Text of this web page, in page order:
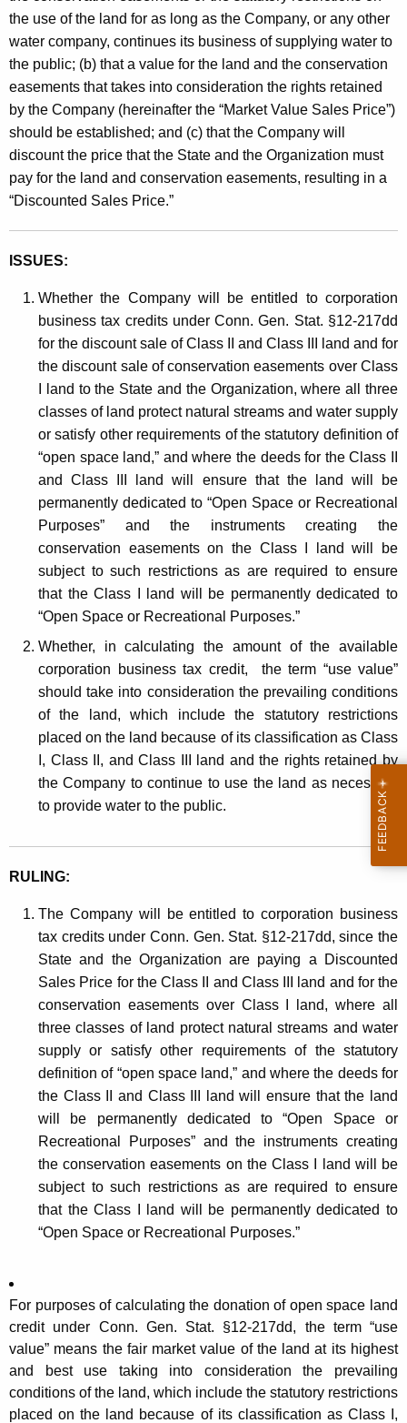
d
the use of the land for as long as the Company, or any other
water company, continues its business of supplying water to
the public; (b) that a value for the land and the conservation
easements that takes into consideration the rights retained
by the Company (hereinafter the “Market Value Sales Price”)
should be established; and (c) that the Company will
discount the price that the State and the Organization must
pay for the land and conservation easements, resulting in a
“Discounted Sales Price.”
ISSUES:
Whether the Company will be entitled to corporation
business tax credits under Conn. Gen. Stat. §12-217dd
for the discount sale of Class II and Class III land and for
the discount sale of conservation easements over Class
I land to the State and the Organization, where all three
classes of land protect natural streams and water supply
or satisfy other requirements of the statutory definition of
“open space land,” and where the deeds for the Class II
and Class III land will ensure that the land will be
permanently dedicated to “Open Space or Recreational
Purposes” and the instruments creating the
conservation easements on the Class I land will be
subject to such restrictions as are required to ensure
that the Class I land will be permanently dedicated to
“Open Space or Recreational Purposes.”
Whether, in calculating the amount of the available
corporation business tax credit, the term “use value”
should take into consideration the prevailing conditions
of the land, which include the statutory restrictions
placed on the land because of its classification as Class
I, Class II, and Class III land and the rights retained by
the Company to continue to use the land as necessary
to provide water to the public.
RULING:
The Company will be entitled to corporation business
tax credits under Conn. Gen. Stat. §12-217dd, since the
State and the Organization are paying a Discounted
Sales Price for the Class II and Class III land and for the
conservation easements over Class I land, where all
three classes of land protect natural streams and water
supply or satisfy other requirements of the statutory
definition of “open space land,” and where the deeds for
the Class II and Class III land will ensure that the land
will be permanently dedicated to “Open Space or
Recreational Purposes” and the instruments creating
the conservation easements on the Class I land will be
subject to such restrictions as are required to ensure
that the Class I land will be permanently dedicated to
“Open Space or Recreational Purposes.”
For purposes of calculating the donation of open space land
credit under Conn. Gen. Stat. §12-217dd, the term “use
value” means the fair market value of the land at its highest
and best use taking into consideration the prevailing
conditions of the land, which include the statutory restrictions
placed on the land because of its classification as Class I,